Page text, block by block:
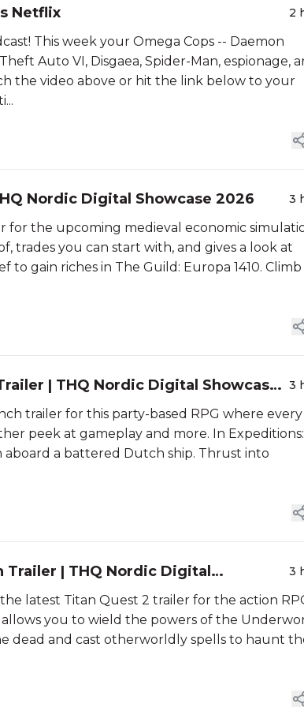
Netflix 2
This week your Omega Cops -- Daemon
Auto VI, Disgaea, Spider-Man, espionage,
the video above or hit the link below to your
Nordic Digital Showcase 2026 3
for the upcoming medieval economic
trades you can start with, and gives a look at
to gain riches in The Guild: Europa 1410. Climb
| THQ Nordic Digital Showcase
3
trailer for this party-based RPG where every
peek at gameplay and more. In Expeditions:
aboard a battered Dutch ship. Thrust into
| THQ Nordic Digital
3
latest Titan Quest 2 trailer for the action
you to wield the powers of the
dead and cast otherworldly spells to haunt